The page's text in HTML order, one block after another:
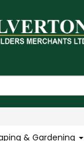
& Gardening